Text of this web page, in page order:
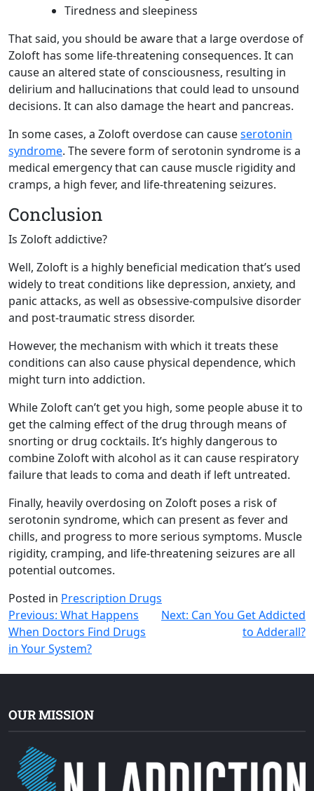
Tiredness and sleepiness
That said, you should be aware that a large overdose of
Zoloft has some life-threatening consequences. It can
cause an altered state of consciousness, resulting in
delirium and hallucinations that could lead to unsound
decisions. It can also damage the heart and pancreas.
In some cases, a Zoloft overdose can causeserotonin
syndrome. The severe form of serotonin syndrome is a
medical emergency that can cause muscle rigidity and
cramps, a high fever, and life-threatening seizures.
Conclusion
Is Zoloft addictive?
Well, Zoloft is a highly beneficial medication that’s used
widely to treat conditions like depression, anxiety, and
panic attacks, as well as obsessive-compulsive disorder
and post-traumatic stress disorder.
However, the mechanism with which it treats these
conditions can also cause physical dependence, which
might turn into addiction.
While Zoloft can’t get you high, some people abuse it to
get the calming effect of the drug through means of
snorting or drug cocktails. It’s highly dangerous to
combine Zoloft with alcohol as it can cause respiratory
failure that leads to coma and death if left untreated.
Finally, heavily overdosing on Zoloft poses a risk of
serotonin syndrome, which can present as fever and
chills, and progress to more serious symptoms. Muscle
rigidity, cramping, and life-threatening seizures are all
potential outcomes.
Posted in Prescription Drugs
Post
navigation
Previous: What Happens
When Doctors Find Drugs
in Your System?
Next: Can You Get Addicted
to Adderall?
OUR MISSION